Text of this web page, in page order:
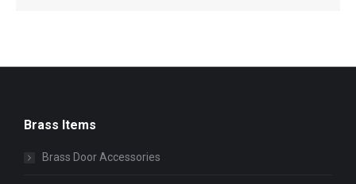
Brass Items
Brass Door Accessories